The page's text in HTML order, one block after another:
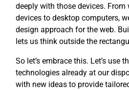
deeply with those devices.
devices to desktop computers,
design approach for the web.
lets us think outside the
So let’s embrace this. Let’s use
technologies already at our
with new ideas to provide